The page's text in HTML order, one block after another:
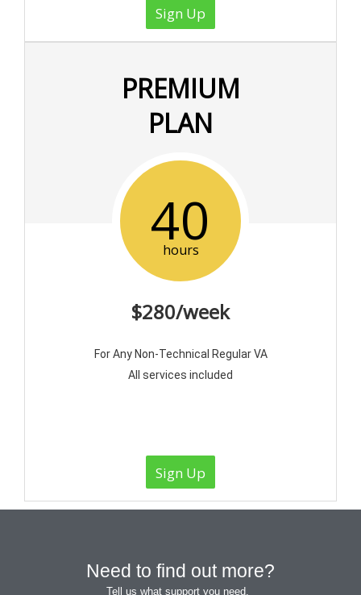
Sign Up
PREMIUM
PLAN
40
hours
$280/week
For Any Non-Technical Regular VA
All services included
Sign Up
Need to find out more?
Tell us what support you need.